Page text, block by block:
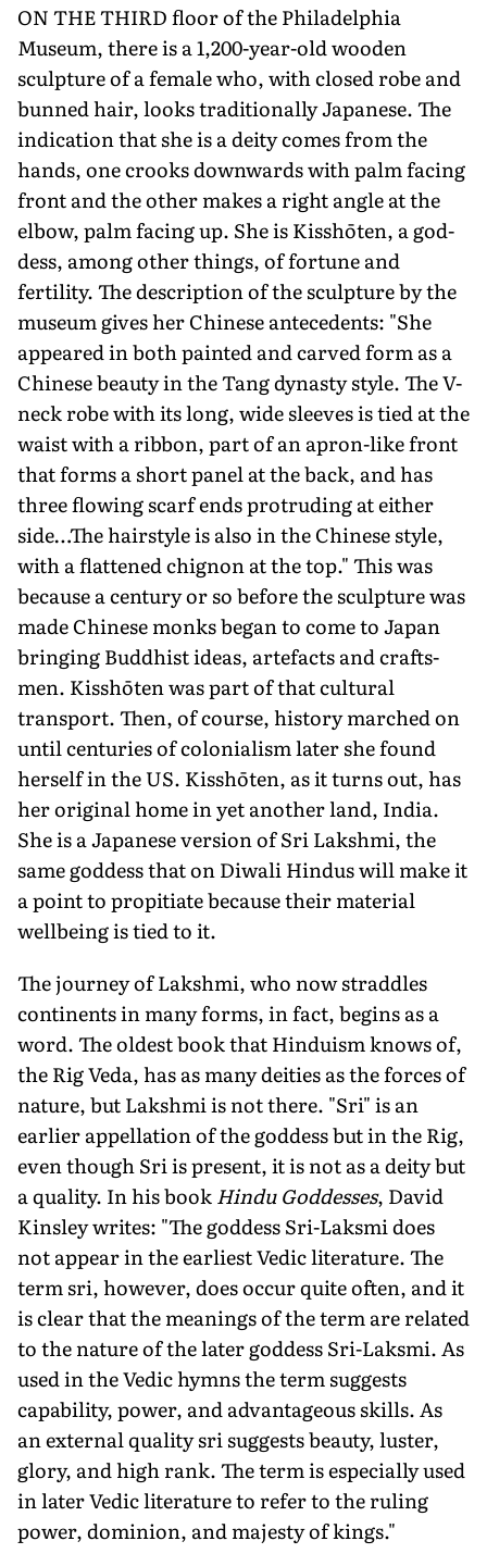
ON THE THIRD floor of the Philadel­phia
Museum, there is a 1,200-year-old wooden
sculpture of a female who, with closed robe and
bunned hair, looks traditionally Japanese. The
indi­cation that she is a deity comes from the
hands, one crooks downwards with palm facing
front and the other makes a right angle at the
elbow, palm facing up. She is Kisshōten, a god­
dess, among other things, of fortune and
fertility. The description of the sculpture by the
museum gives her Chinese antecedents: "She
appeared in both painted and carved form as a
Chinese beauty in the Tang dynasty style. The V-
neck robe with its long, wide sleeves is tied at the
waist with a ribbon, part of an apron-like front
that forms a short panel at the back, and has
three flowing scarf ends pro­truding at either
side…The hairstyle is also in the Chinese style,
with a flattened chignon at the top." This was
because a century or so before the sculpture was
made Chinese monks began to come to Japan
bringing Buddhist ideas, artefacts and crafts­
men. Kisshōten was part of that cultural
transport. Then, of course, history marched on
until centuries of colonialism later she found
herself in the US. Kisshōten, as it turns out, has
her original home in yet another land, India.
She is a Japanese version of Sri Lakshmi, the
same goddess that on Diwali Hindus will make it
a point to propitiate because their material
wellbeing is tied to it.
The journey of Lakshmi, who now straddles
continents in many forms, in fact, begins as a
word. The oldest book that Hinduism knows of,
the Rig Veda, has as many deities as the forces of
nature, but Lakshmi is not there. "Sri" is an
earlier appellation of the goddess but in the Rig,
even though Sri is pres­ent, it is not as a deity but
a quality. In his bookHindu Goddesses, David
Kinsley writes: "The goddess Sri-Laksmi does
not appear in the earliest Vedic literature. The
term sri, however, does occur quite often, and it
is clear that the meanings of the term are related
to the nature of the later god­dess Sri-Laksmi. As
used in the Vedic hymns the term suggests
capability, power, and advantageous skills. As
an external quality sri suggests beauty, luster,
glory, and high rank. The term is especially used
in later Vedic literature to refer to the ruling
power, dominion, and majesty of kings."